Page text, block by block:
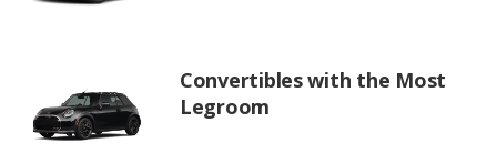
Convertibles with the Most
Legroom